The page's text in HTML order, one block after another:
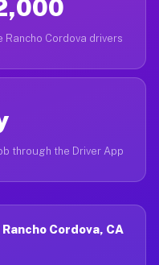
Cordova drivers
through the Driver App
Cordova, CA